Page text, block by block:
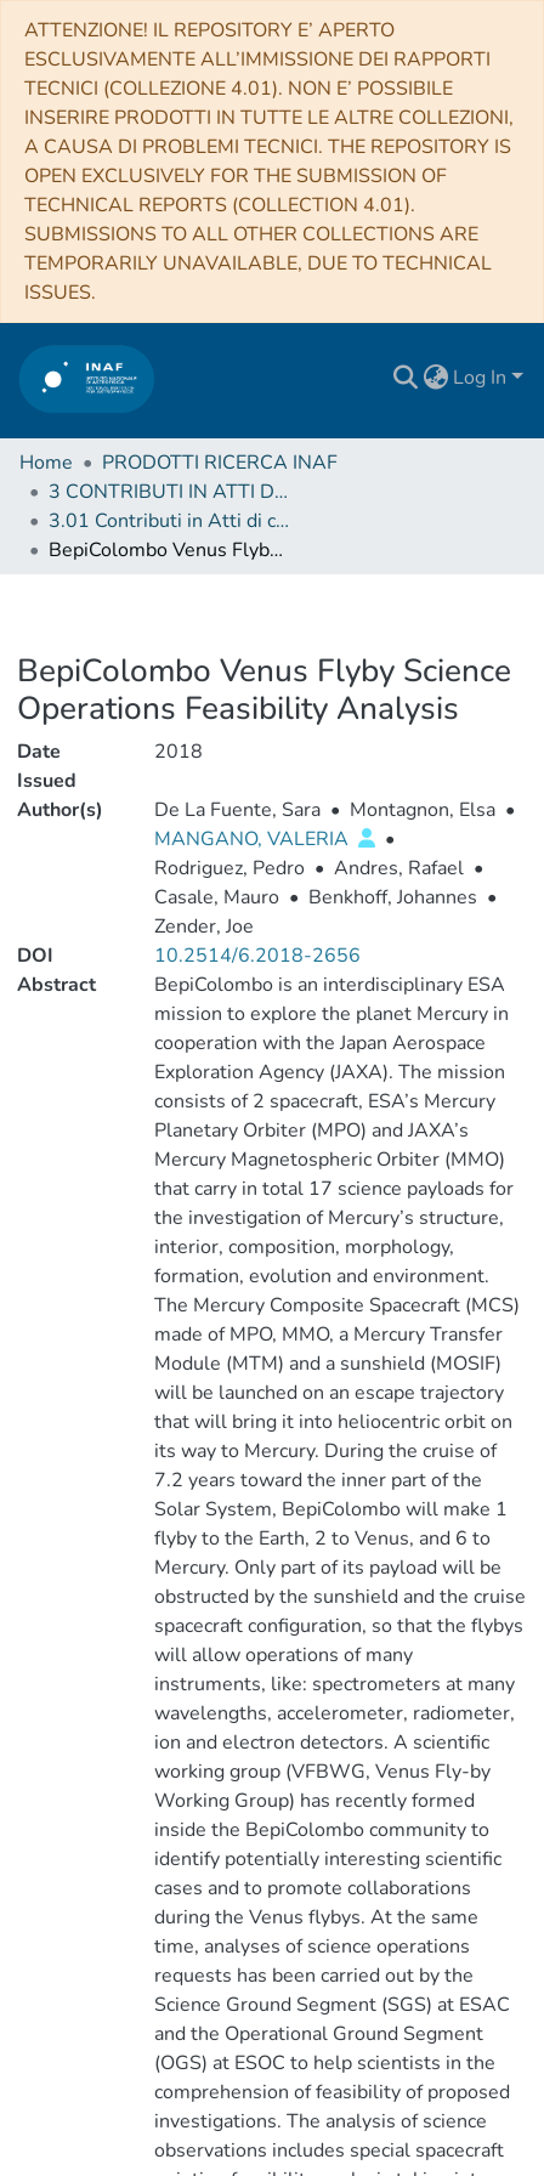
ATTENZIONE! IL REPOSITORY E’ APERTO
ESCLUSIVAMENTE ALL’IMMISSIONE DEI RAPPORTI
TECNICI (COLLEZIONE 4.01). NON E’ POSSIBILE
INSERIRE PRODOTTI IN TUTTE LE ALTRE COLLEZIONI,
A CAUSA DI PROBLEMI TECNICI. THE REPOSITORY IS
OPEN EXCLUSIVELY FOR THE SUBMISSION OF
TECHNICAL REPORTS (COLLECTION 4.01).
SUBMISSIONS TO ALL OTHER COLLECTIONS ARE
TEMPORARILY UNAVAILABLE, DUE TO TECHNICAL
ISSUES.
Log In
Home
PRODOTTI RICERCA INAF
3 CONTRIBUTI IN ATTI DI CONVEGNO (Proceedings)
3.01 Contributi in Atti di convegno
BepiColombo Venus Flyby Science Operations Feasibility Analysis
BepiColombo Venus Flyby Science
Operations Feasibility Analysis
Date
Issued
2018
Author(s) De La Fuente, Sara • Montagnon, Elsa •
MANGANO, VALERIA
•
Rodriguez, Pedro • Andres, Rafael •
Casale, Mauro • Benkhoff, Johannes •
Zender, Joe
DOI
10.2514/6.2018-2656
Abstract
BepiColombo is an interdisciplinary ESA
mission to explore the planet Mercury in
cooperation with the Japan Aerospace
Exploration Agency (JAXA). The mission
consists of 2 spacecraft, ESA’s Mercury
Planetary Orbiter (MPO) and JAXA’s
Mercury Magnetospheric Orbiter (MMO)
that carry in total 17 science payloads for
the investigation of Mercury’s structure,
interior, composition, morphology,
formation, evolution and environment.
The Mercury Composite Spacecraft (MCS)
made of MPO, MMO, a Mercury Transfer
Module (MTM) and a sunshield (MOSIF)
will be launched on an escape trajectory
that will bring it into heliocentric orbit on
its way to Mercury. During the cruise of
7.2 years toward the inner part of the
Solar System, BepiColombo will make 1
flyby to the Earth, 2 to Venus, and 6 to
Mercury. Only part of its payload will be
obstructed by the sunshield and the cruise
spacecraft configuration, so that the flybys
will allow operations of many
instruments, like: spectrometers at many
wavelengths, accelerometer, radiometer,
ion and electron detectors. A scientific
working group (VFBWG, Venus Fly-by
Working Group) has recently formed
inside the BepiColombo community to
identify potentially interesting scientific
cases and to promote collaborations
during the Venus flybys. At the same
time, analyses of science operations
requests has been carried out by the
Science Ground Segment (SGS) at ESAC
and the Operational Ground Segment
(OGS) at ESOC to help scientists in the
comprehension of feasibility of proposed
investigations. The analysis of science
observations includes special spacecraft